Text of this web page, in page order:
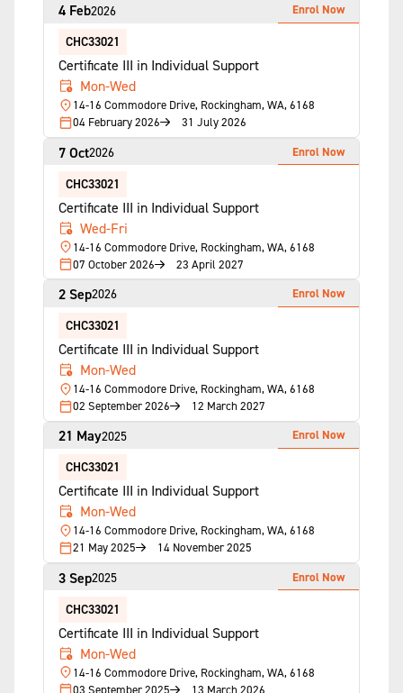
4 Feb2026
CHC33021
Certificate III in Individual Support
Mon-Wed
14-16 Commodore Drive, Rockingham, WA, 6168
04 February 2026
31 July 2026
Enrol Now
7 Oct2026
CHC33021
Certificate III in Individual Support
Wed-Fri
14-16 Commodore Drive, Rockingham, WA, 6168
07 October 2026
23 April 2027
Enrol Now
2 Sep2026
CHC33021
Certificate III in Individual Support
Mon-Wed
14-16 Commodore Drive, Rockingham, WA, 6168
02 September 2026
12 March 2027
Enrol Now
21 May2025
CHC33021
Certificate III in Individual Support
Mon-Wed
14-16 Commodore Drive, Rockingham, WA, 6168
21 May 2025
14 November 2025
Enrol Now
3 Sep2025
CHC33021
Certificate III in Individual Support
Mon-Wed
14-16 Commodore Drive, Rockingham, WA, 6168
03 September 2025
13 March 2026
Enrol Now